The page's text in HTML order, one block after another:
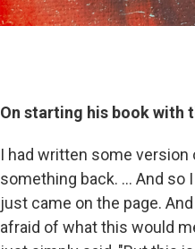
On starting his book with
I had written some
something back. … And so
just came on the page.
afraid of what this would